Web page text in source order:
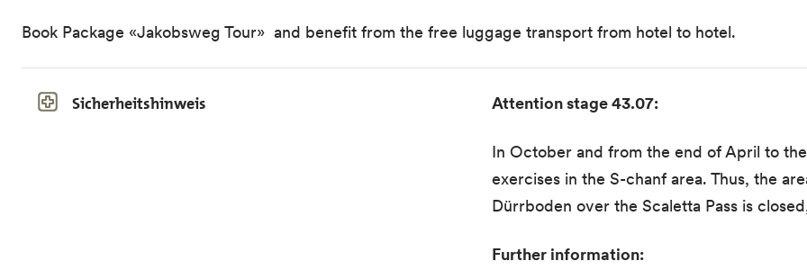
Book Package «Jakobsweg Tour» and benefit from the free luggage transport from hotel to hotel.
Sicherheitshinweis Attention stage 43.07:
In October and from the end of April to
exercises in the S-chanf area. Thus, the
Dürrboden over the Scaletta Pass is
Further information: